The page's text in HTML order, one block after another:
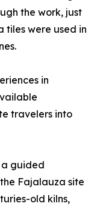
the work, just
tiles were used in
in
travelers into
a guided
Fajalauza site
old kilns,